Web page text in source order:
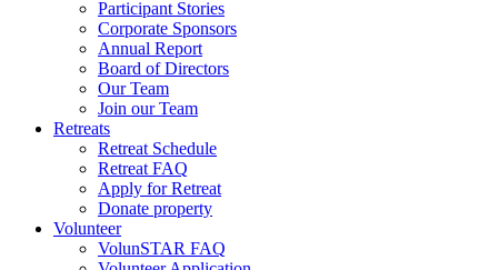
Participant Stories
Corporate Sponsors
Annual Report
Board of Directors
Our Team
Join our Team
Retreats
Retreat Schedule
Retreat FAQ
Apply for Retreat
Donate property
Volunteer
VolunSTAR FAQ